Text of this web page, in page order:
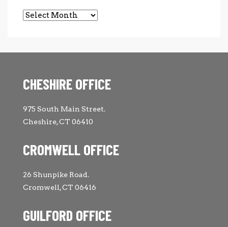
Archives
CHESHIRE OFFICE
975 South Main Street.
Cheshire, CT 06410
CROMWELL OFFICE
26 Shunpike Road.
Cromwell, CT 06416
GUILFORD OFFICE